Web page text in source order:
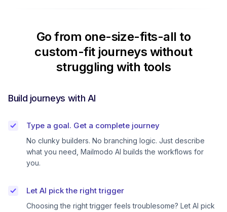
Go from one-size-fits-all to
custom-fit journeys without
struggling with tools
Build journeys with AI
Type a goal. Get a complete journey
No clunky builders. No branching logic. Just describe
what you need, Mailmodo AI builds the workflows for
you.
Let AI pick the right trigger
Choosing the right trigger feels troublesome? Let AI pick